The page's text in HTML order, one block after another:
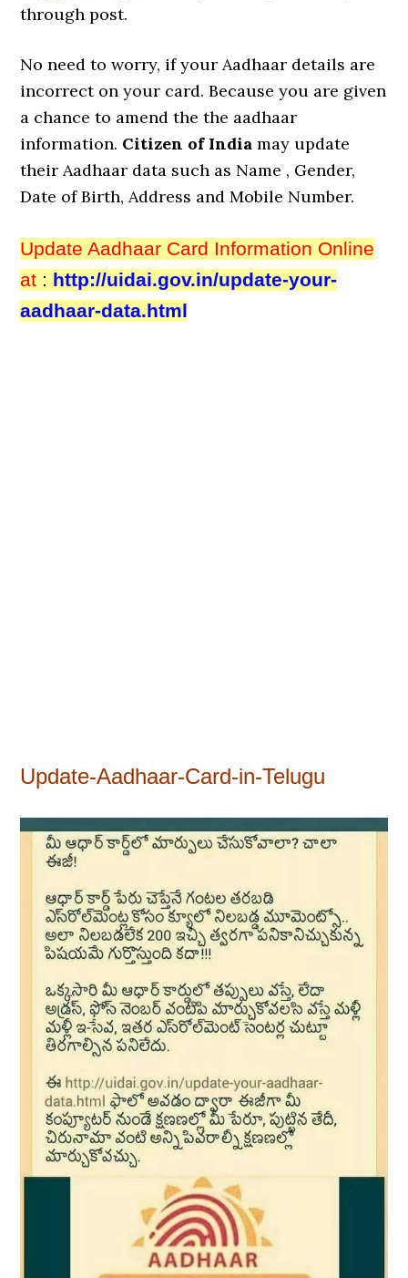
through post.
No need to worry, if your Aadhaar details are
incorrect on your card. Because you are given
a chance to amend the the aadhaar
information. Citizen of India may update
their Aadhaar data such as Name , Gender,
Date of Birth, Address and Mobile Number.
Update Aadhaar Card Information Online
at : http://uidai.gov.in/update-your-
aadhaar-data.html
Update-Aadhaar-Card-in-Telugu